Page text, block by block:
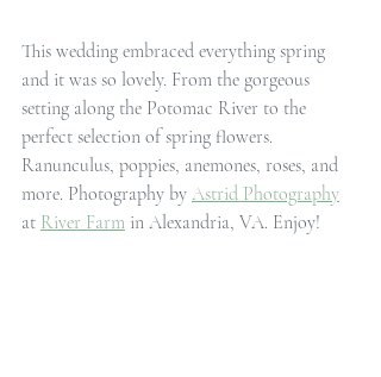
This wedding embraced everything spring
and it was so lovely. From the gorgeous
setting along the Potomac River to the
perfect selection of spring flowers.
Ranunculus, poppies, anemones, roses, and
more. Photography by Astrid Photography
at River Farm in Alexandria, VA. Enjoy!